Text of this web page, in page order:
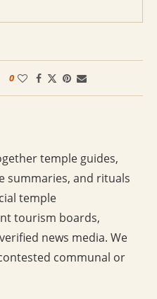
0
temple guides,
summaries, and rituals
temple
tourism boards,
news media. We
communal or